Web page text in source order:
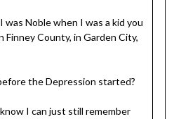
was Noble when I was a kid you
Finney County, in Garden City,
the Depression started?
I can just still remember